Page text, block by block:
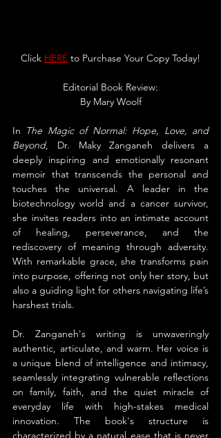
Click HERE to Purchase Your Copy Today!
Editorial Book Review:
By Mary Woolf
In The Magic of Normal: Hope, Love, and
Beyond, Dr. Maky Zanganeh delivers a
deeply inspiring and emotionally resonant
memoir that transcends the personal and
touches the universal. A leader in the
biotechnology world and a cancer survivor,
she invites readers into an intimate account
of healing, perseverance, and the
rediscovery of meaning through adversity.
With remarkable grace, she transforms pain
into purpose, offering not only her story, but
also a guiding light for others navigating life’s
harshest trials.
Dr. Zanganeh's writing is unwaveringly
authentic, articulate, and warm. Her voice is
a unique blend of intelligence and intimacy,
seamlessly integrating vulnerable reflections
on family, faith, and the quiet miracle of
everyday life with high-stakes medical
innovation. The book's structure is
characterized by a natural ease that is never